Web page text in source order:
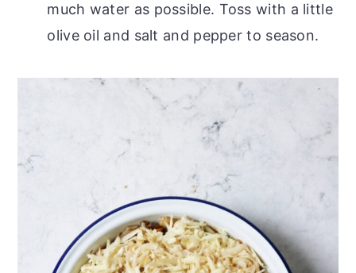
much water as possible. Toss with a little
olive oil and salt and pepper to season.